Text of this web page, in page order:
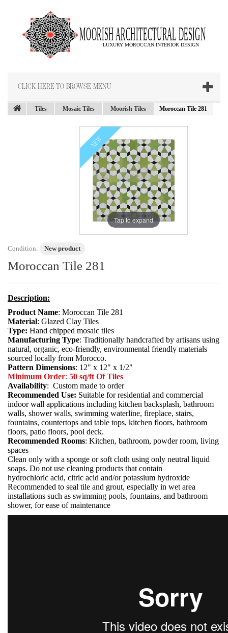
CLICK HERE TO BROWSE MENU
Tiles Mosaic Tiles Moorish Tiles Moroccan Tile 281
NEW
Tap to expand
Condition: New product
Moroccan Tile 281
Description:
Product Name: Moroccan Tile 281
Material: Glazed Clay Tiles
Type: Hand chipped mosaic tiles
Manufacturing Type: Traditionally handcrafted by artisans using
natural, organic, eco-friendly, environmental friendly materials
sourced locally from Morocco.
Pattern Dimensions: 12" x 12" x 1/2"
Minimum Order: 50 sq/ft Of Tiles
Availability: Custom made to order
Recommended Use: Suitable for residential and commercial
indoor wall applications including kitchen backsplash, bathroom
walls, shower walls, swimming waterline, fireplace, stairs,
fountains, countertops and table tops, kitchen floors, bathroom
floors, patio floors, pool deck.
Recommended Rooms: Kitchen, bathroom, powder room, living
spaces
Clean only with a sponge or soft cloth using only neutral liquid
soaps. Do not use cleaning products that contain
hydrochloric acid, citric acid and/or potassium hydroxide
Recommended to seal tile and grout, especially in wet area
installations such as swimming pools, fountains, and bathroom
shower, for ease of maintenance